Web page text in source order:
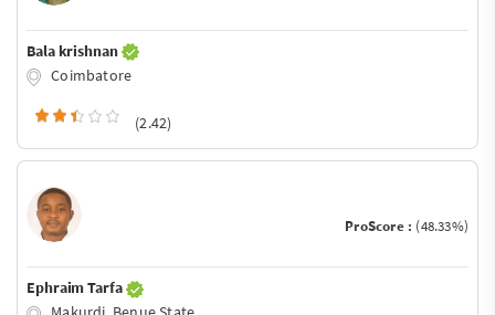
Bala krishnan
Coimbatore
(2.42)
ProScore : (48.33%)
Ephraim Tarfa